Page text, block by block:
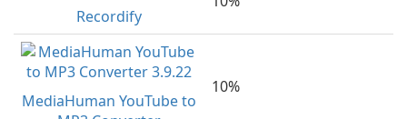
Recordify
MediaHuman YouTube to
10%